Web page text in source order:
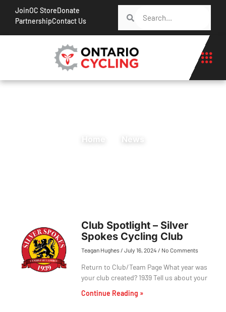
JoinOC StoreDonate
PartnershipContact Us
Home News
Club Spotlight – Silver
Spokes Cycling Club
Teagan Hughes July 16, 2024 No Comments
Return to Club/Team Page What year was
your club created? 1939 Tell us about your
Continue Reading »